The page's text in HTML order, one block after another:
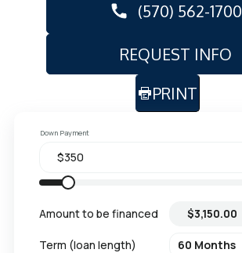
(570) 562-1700
REQUEST INFO
PRINT
Down Payment
Amount to be financed
Term (loan length)